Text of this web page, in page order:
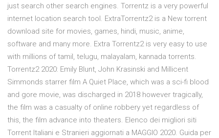
just search other search engines. Torrentz is a very powerful
internet location search tool. ExtraTorrentz2 is a New torrent
download site for movies, games, hindi, music, anime,
software and many more. Extra Torrentz2 is very easy to use
with millions of tamil, telugu, malayalam, kannada torrents.
Torrentz2 2020: Emily Blunt, John Krasinski and Millicent
Simmonds starrer film A Quiet Place, which was a sci-fi blood
and gore movie, was discharged in 2018 however tragically,
the film was a casualty of online robbery yet regardless of
this, the film advance into theaters. Elenco dei migliori siti
Torrent Italiani e Stranieri aggiornati a MAGGIO 2020. Guida per